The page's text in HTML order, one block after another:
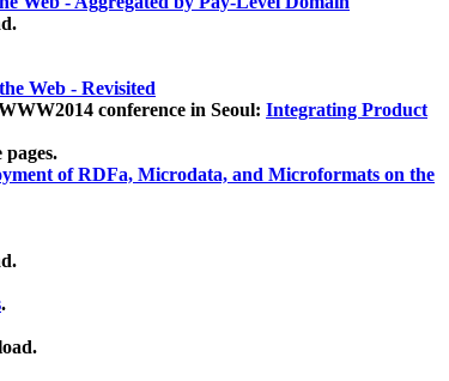
Web - Revisited
conference in Seoul: Integrating Product
of RDFa, Microdata, and Microformats on the
.